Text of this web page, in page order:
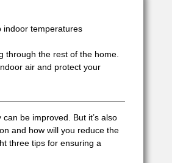
indoor temperatures
through the rest of the home.
air and protect your
be improved. But it’s also
and how will you reduce the
three tips for ensuring a